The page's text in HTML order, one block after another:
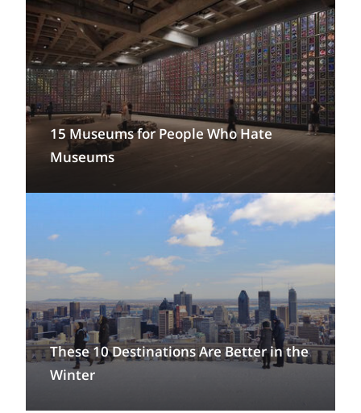
15 Museums for People Who Hate
Museums
These 10 Destinations Are Better in the
Winter